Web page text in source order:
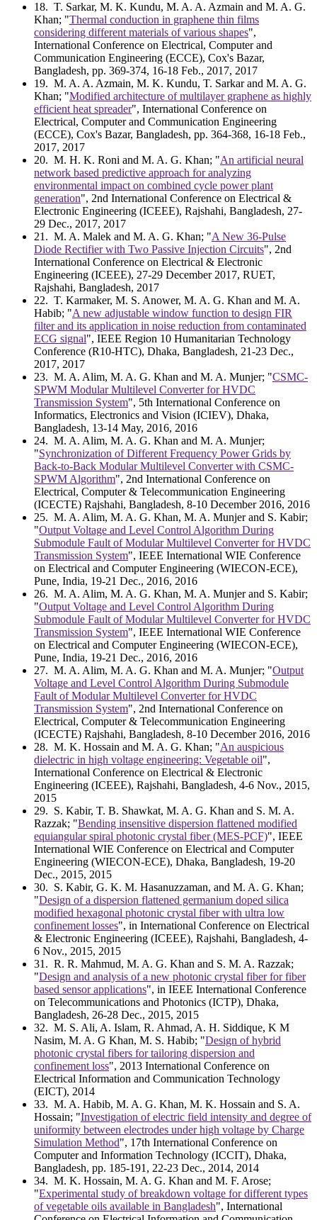
18. T. Sarkar, M. K. Kundu, M. A. A. Azmain and M. A. G.
Khan; "Thermal conduction in graphene thin films
considering different materials of various shapes",
International Conference on Electrical, Computer and
Communication Engineering (ECCE), Cox's Bazar,
Bangladesh, pp. 369-374, 16-18 Feb., 2017, 2017
19. M. A. A. Azmain, M. K. Kundu, T. Sarkar and M. A. G.
Khan; "Modified architecture of multilayer graphene as highly
efficient heat spreader", International Conference on
Electrical, Computer and Communication Engineering
(ECCE), Cox's Bazar, Bangladesh, pp. 364-368, 16-18 Feb.,
2017, 2017
20. M. H. K. Roni and M. A. G. Khan; "An artificial neural
network based predictive approach for analyzing
environmental impact on combined cycle power plant
generation", 2nd International Conference on Electrical &
Electronic Engineering (ICEEE), Rajshahi, Bangladesh, 27-
29 Dec., 2017, 2017
21 . M. A. Malek and M. A. G. Khan; "A New 36-Pulse
Diode Rectifier with Two Passive Injection Circuits", 2nd
International Conference on Electrical & Electronic
Engineering (ICEEE), 27-29 December 2017, RUET,
Rajshahi, Bangladesh, 2017
22. T. Karmaker, M. S. Anower, M. A. G. Khan and M. A.
Habib; "A new adjustable window function to design FIR
filter and its application in noise reduction from contaminated
ECG signal", IEEE Region 10 Humanitarian Technology
Conference (R10-HTC), Dhaka, Bangladesh, 21-23 Dec.,
2017, 2017
23. M. A. Alim, M. A. G. Khan and M. A. Munjer; "CSMC-
SPWM Modular Multilevel Converter for HVDC
Transmission System", 5th International Conference on
Informatics, Electronics and Vision (ICIEV), Dhaka,
Bangladesh, 13-14 May, 2016, 2016
24. M. A. Alim, M. A. G. Khan and M. A. Munjer;
"Synchronization of Different Frequency Power Grids by
Back-to-Back Modular Multilevel Converter with CSMC-
SPWM Algorithm", 2nd International Conference on
Electrical, Computer & Telecommunication Engineering
(ICECTE) Rajshahi, Bangladesh, 8-10 December 2016, 2016
25. M. A. Alim, M. A. G. Khan, M. A. Munjer and S. Kabir;
"Output Voltage and Level Control Algorithm During
Submodule Fault of Modular Multilevel Converter for HVDC
Transmission System", IEEE International WIE Conference
on Electrical and Computer Engineering (WIECON-ECE),
Pune, India, 19-21 Dec., 2016, 2016
26. M. A. Alim, M. A. G. Khan, M. A. Munjer and S. Kabir;
"Output Voltage and Level Control Algorithm During
Submodule Fault of Modular Multilevel Converter for HVDC
Transmission System", IEEE International WIE Conference
on Electrical and Computer Engineering (WIECON-ECE),
Pune, India, 19-21 Dec., 2016, 2016
27. M. A. Alim, M. A. G. Khan and M. A. Munjer; "Output
Voltage and Level Control Algorithm During Submodule
Fault of Modular Multilevel Converter for HVDC
Transmission System", 2nd International Conference on
Electrical, Computer & Telecommunication Engineering
(ICECTE) Rajshahi, Bangladesh, 8-10 December 2016, 2016
28. M. K. Hossain and M. A. G. Khan; "An auspicious
dielectric in high voltage engineering: Vegetable oil",
International Conference on Electrical & Electronic
Engineering (ICEEE), Rajshahi, Bangladesh, 4-6 Nov., 2015,
2015
29. S. Kabir, T. B. Shawkat, M. A. G. Khan and S. M. A.
Razzak; "Bending insensitive dispersion flattened modified
equiangular spiral photonic crystal fiber (MES-PCF)", IEEE
International WIE Conference on Electrical and Computer
Engineering (WIECON-ECE), Dhaka, Bangladesh, 19-20
Dec., 2015, 2015
30. S. Kabir, G. K. M. Hasanuzzaman, and M. A. G. Khan;
"Design of a dispersion flattened germanium doped silica
modified hexagonal photonic crystal fiber with ultra low
confinement losses", in International Conference on Electrical
& Electronic Engineering (ICEEE), Rajshahi, Bangladesh, 4-
6 Nov., 2015, 2015
31 . R. R. Mahmud, M. A. G. Khan and S. M. A. Razzak;
"Design and analysis of a new photonic crystal fiber for fiber
based sensor applications", in IEEE International Conference
on Telecommunications and Photonics (ICTP), Dhaka,
Bangladesh, 26-28 Dec., 2015, 2015
32. M. S. Ali, A. Islam, R. Ahmad, A. H. Siddique, K M
Nasim, M. A. G Khan, M. S. Habib; "Design of hybrid
photonic crystal fibers for tailoring dispersion and
confinement loss", 2013 International Conference on
Electrical Information and Communication Technology
(EICT), 2014
33. M. A. Habib, M. A. G. Khan, M. K. Hossain and S. A.
Hossain; "Investigation of electric field intensity and degree of
uniformity between electrodes under high voltage by Charge
Simulation Method", 17th International Conference on
Computer and Information Technology (ICCIT), Dhaka,
Bangladesh, pp. 185-191, 22-23 Dec., 2014, 2014
34. M. K. Hossain, M. A. G. Khan and M. F. Arose;
"Experimental study of breakdown voltage for different types
of vegetable oils available in Bangladesh", International